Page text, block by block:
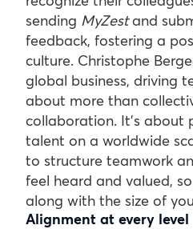
sending MyZestand
feedback, fostering a
culture. Christophe
global business, driving
about more than
collaboration. It’s about
talent on a worldwide
to structure teamwork
feel heard and valued,
along with the size of
Alignment at every level